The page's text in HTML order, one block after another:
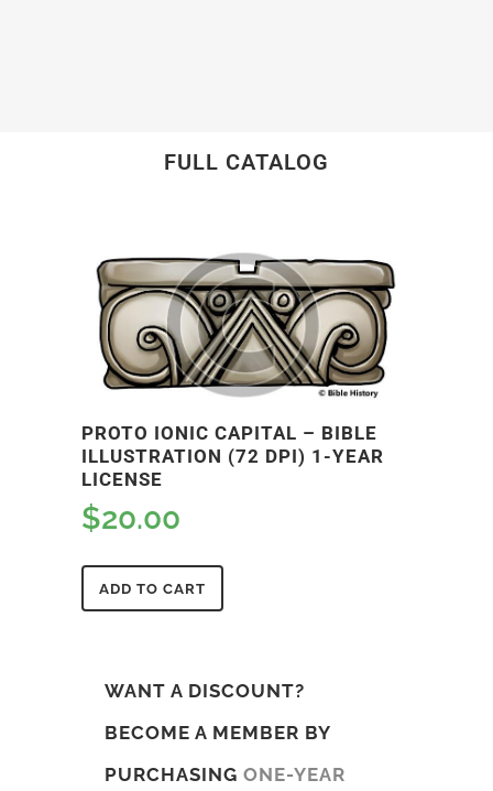
FULL CATALOG
PROTO IONIC CAPITAL – BIBLE
ILLUSTRATION (72 DPI) 1-YEAR
LICENSE
$20.00
ADD TO CART
WANT A DISCOUNT?
BECOME A MEMBER BY
PURCHASING ONE-YEAR